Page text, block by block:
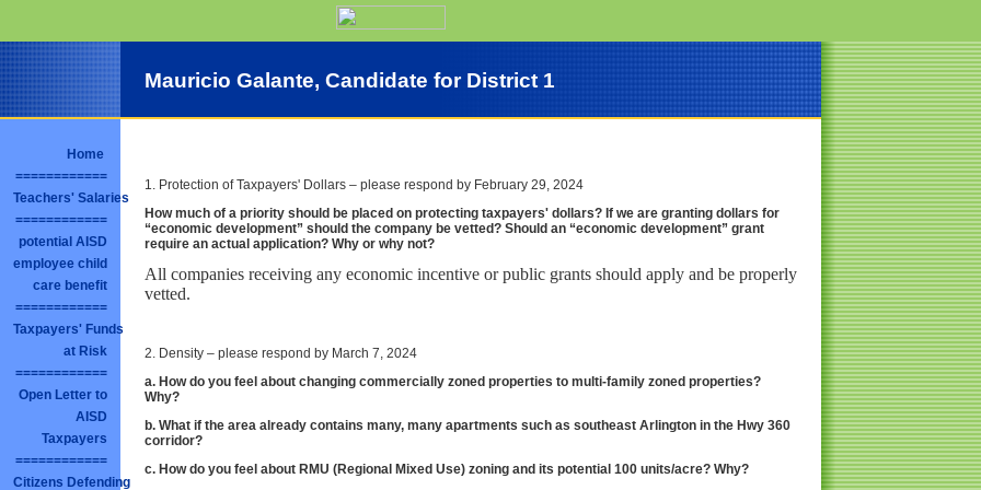
Mauricio Galante, Candidate for District 1
Home
============
Teachers' Salaries
============
potential AISD
employee child
care benefit
============
Taxpayers' Funds
at Risk
============
Open Letter to
AISD
Taxpayers
============
Citizens Defending
1. Protection of Taxpayers' Dollars – please respond by February 29, 2024
How much of a priority should be placed on protecting taxpayers' dollars? If we are granting dollars for
“economic development” should the company be vetted? Should an “economic development” grant
require an actual application? Why or why not?
All companies receiving any economic incentive or public grants should apply and be properly
vetted.
2. Density – please respond by March 7, 2024
a. How do you feel about changing commercially zoned properties to multi-family zoned properties?
Why?
b. What if the area already contains many, many apartments such as southeast Arlington in the Hwy 360
corridor?
c. How do you feel about RMU (Regional Mixed Use) zoning and its potential 100 units/acre? Why?